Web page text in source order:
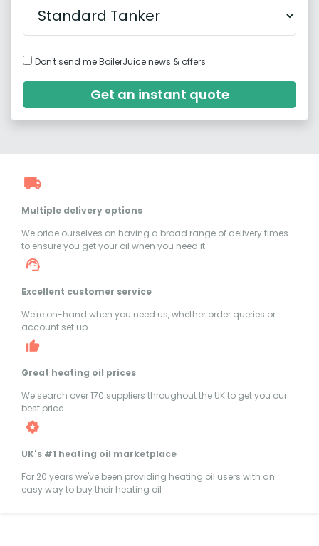
Don't send me BoilerJuice news & offers
Get an instant quote
Multiple delivery options
We pride ourselves on having a broad range of delivery times
to ensure you get your oil when you need it
Excellent customer service
We're on-hand when you need us, whether order queries or
account set up
Great heating oil prices
We search over 170 suppliers throughout the UK to get you our
best price
UK's #1 heating oil marketplace
For 20 years we've been providing heating oil users with an
easy way to buy their heating oil